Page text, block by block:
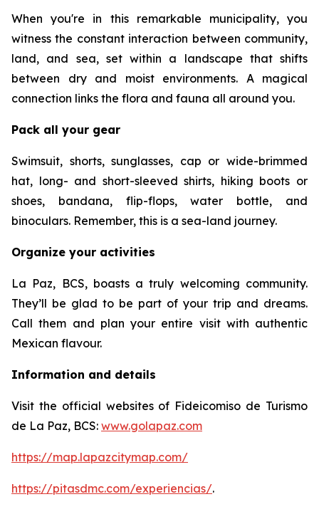
When you're in this remarkable municipality, you
witness the constant interaction between community,
land, and sea, set within a landscape that shifts
between dry and moist environments. A magical
connection links the flora and fauna all around you.
Pack all your gear
Swimsuit, shorts, sunglasses, cap or wide-brimmed
hat, long- and short-sleeved shirts, hiking boots or
shoes, bandana, flip-flops, water bottle, and
binoculars. Remember, this is a sea-land journey.
Organize your activities
La Paz, BCS, boasts a truly welcoming community.
They’ll be glad to be part of your trip and dreams.
Call them and plan your entire visit with authentic
Mexican flavour.
Information and details
Visit the official websites of Fideicomiso de Turismo
de La Paz, BCS: www.golapaz.com
https://map.lapazcitymap.com/
https://pitasdmc.com/experiencias/.